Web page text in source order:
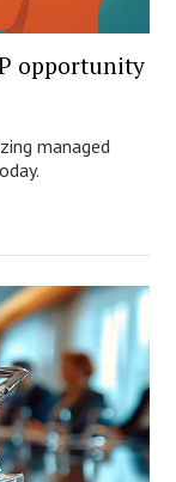
opportunity
managed